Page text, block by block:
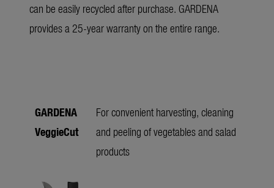
can be easily recycled after purchase. GARDENA
provides a 25-year warranty on the entire range.
GARDENA
VeggieCut
For convenient harvesting, cleaning
and peeling of vegetables and salad
products